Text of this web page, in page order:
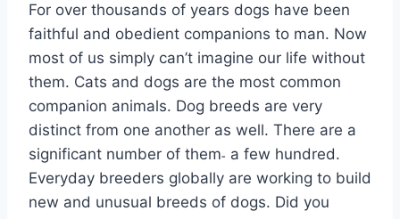
For over thousands of years dogs have been
faithful and obedient companions to man. Now
most of us simply can’t imagine our life without
them. Cats and dogs are the most common
companion animals. Dog breeds are very
distinct from one another as well. There are a
significant number of them˗ a few hundred.
Everyday breeders globally are working to build
new and unusual breeds of dogs. Did you